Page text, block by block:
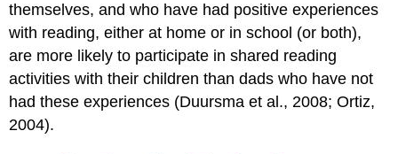
themselves, and who have had positive experiences
with reading, either at home or in school (or both),
are more likely to participate in shared reading
activities with their children than dads who have not
had these experiences (Duursma et al., 2008; Ortiz,
2004).